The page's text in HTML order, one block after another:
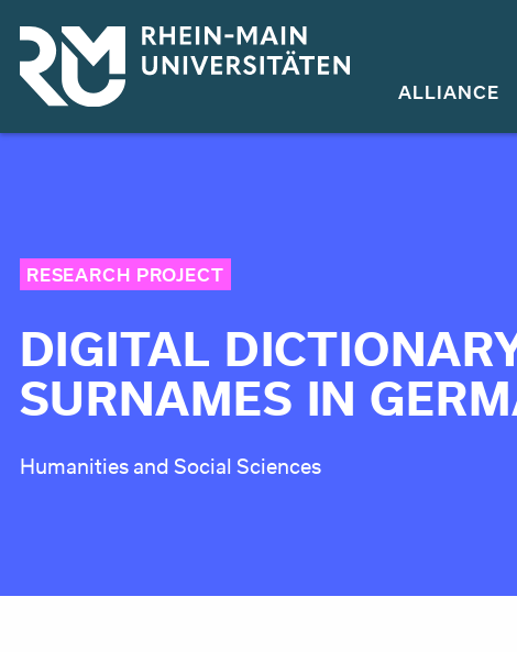
main
content
ALLIANCE
RESEARCH PROJECT
DIGITAL
SURNAMES IN
Humanities and Social Sciences